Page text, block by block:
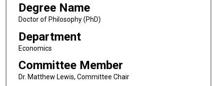
Degree Name
Doctor of Philosophy (PhD)
Department
Economics
Committee Member
Dr. Matthew Lewis, Committee Chair